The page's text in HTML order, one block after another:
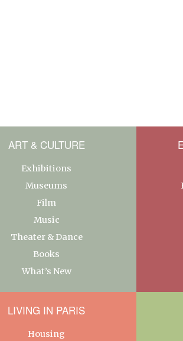
ART & CULTURE
Exhibitions
Museums
Film
Music
Theater & Dance
Books
What’s New
LIVING IN PARIS
Housing